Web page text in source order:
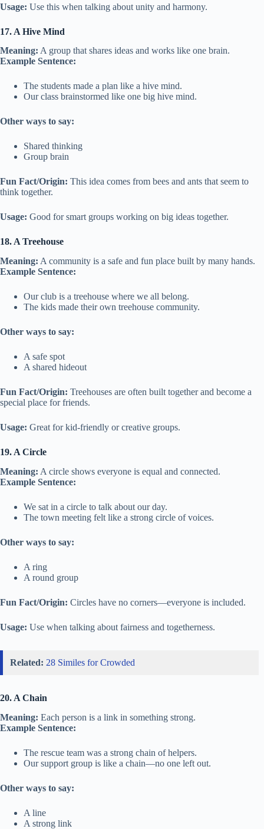
Usage: Use this when talking about unity and harmony.
17. A Hive Mind
Meaning: A group that shares ideas and works like one brain.
Example Sentence:
The students made a plan like a hive mind.
Our class brainstormed like one big hive mind.
Other ways to say:
Shared thinking
Group brain
Fun Fact/Origin: This idea comes from bees and ants that seem to
think together.
Usage: Good for smart groups working on big ideas together.
18. A Treehouse
Meaning: A community is a safe and fun place built by many hands.
Example Sentence:
Our club is a treehouse where we all belong.
The kids made their own treehouse community.
Other ways to say:
A safe spot
A shared hideout
Fun Fact/Origin: Treehouses are often built together and become a
special place for friends.
Usage: Great for kid-friendly or creative groups.
19. A Circle
Meaning: A circle shows everyone is equal and connected.
Example Sentence:
We sat in a circle to talk about our day.
The town meeting felt like a strong circle of voices.
Other ways to say:
A ring
A round group
Fun Fact/Origin: Circles have no corners—everyone is included.
Usage: Use when talking about fairness and togetherness.
Related: 28 Similes for Crowded
20. A Chain
Meaning: Each person is a link in something strong.
Example Sentence:
The rescue team was a strong chain of helpers.
Our support group is like a chain—no one left out.
Other ways to say:
A line
A strong link